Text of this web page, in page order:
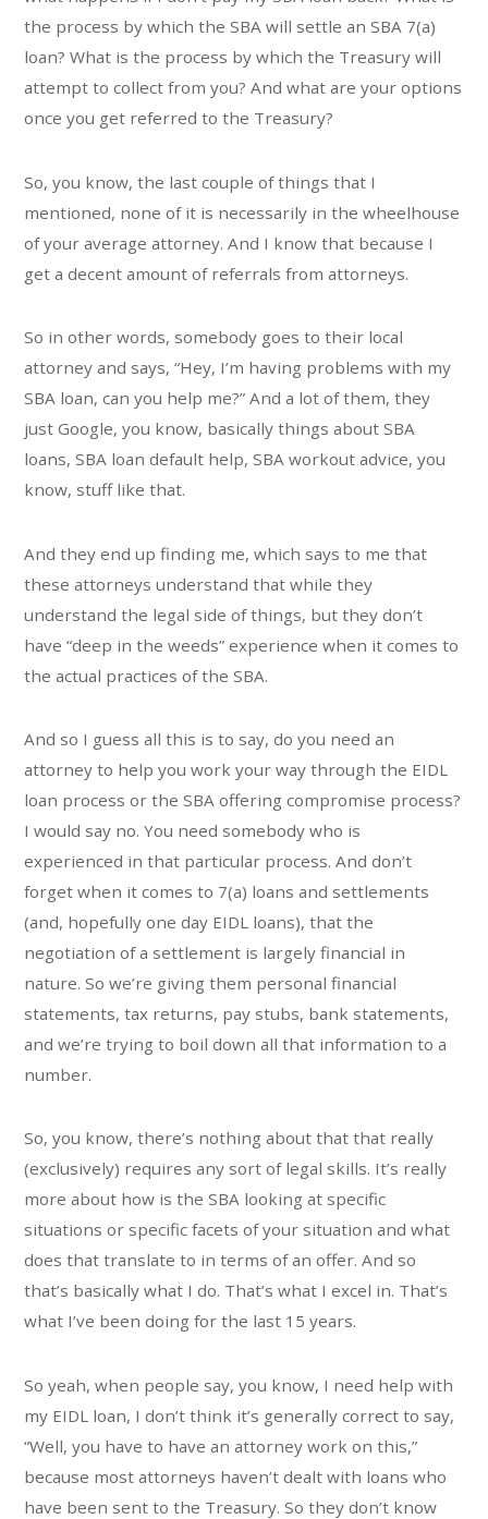
the process by which the SBA will settle an SBA 7(a)
loan? What is the process by which the Treasury will
attempt to collect from you? And what are your options
once you get referred to the Treasury?
So, you know, the last couple of things that I
mentioned, none of it is necessarily in the wheelhouse
of your average attorney. And I know that because I
get a decent amount of referrals from attorneys.
So in other words, somebody goes to their local
attorney and says, “Hey, I’m having problems with my
SBA loan, can you help me?” And a lot of them, they
just Google, you know, basically things about SBA
loans, SBA loan default help, SBA workout advice, you
know, stuff like that.
And they end up finding me, which says to me that
these attorneys understand that while they
understand the legal side of things, but they don’t
have “deep in the weeds” experience when it comes to
the actual practices of the SBA.
And so I guess all this is to say, do you need an
attorney to help you work your way through the EIDL
loan process or the SBA offering compromise process?
I would say no. You need somebody who is
experienced in that particular process. And don’t
forget when it comes to 7(a) loans and settlements
(and, hopefully one day EIDL loans), that the
negotiation of a settlement is largely financial in
nature. So we’re giving them personal financial
statements, tax returns, pay stubs, bank statements,
and we’re trying to boil down all that information to a
number.
So, you know, there’s nothing about that that really
(exclusively) requires any sort of legal skills. It’s really
more about how is the SBA looking at specific
situations or specific facets of your situation and what
does that translate to in terms of an offer. And so
that’s basically what I do. That’s what I excel in. That’s
what I’ve been doing for the last 15 years.
So yeah, when people say, you know, I need help with
my EIDL loan, I don’t think it’s generally correct to say,
“Well, you have to have an attorney work on this,”
because most attorneys haven’t dealt with loans who
have been sent to the Treasury. So they don’t know